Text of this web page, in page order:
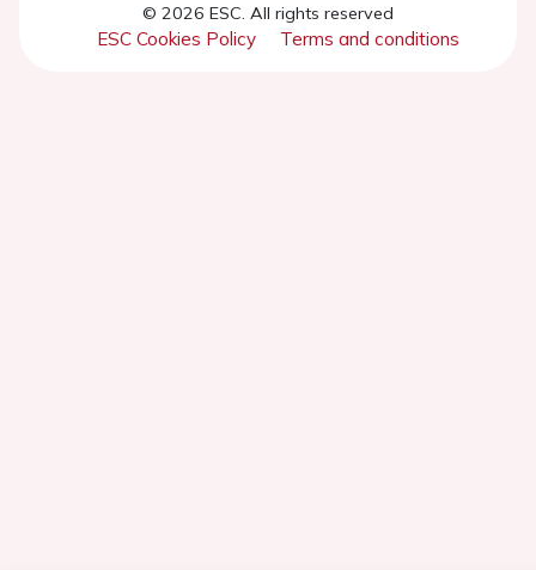
© 2026 ESC. All rights reserved
ESC Cookies Policy Terms and conditions